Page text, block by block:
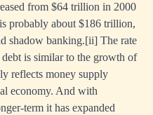
from $64 trillion in 2000
probably about $186 trillion,
shadow banking.[ii] The rate
is similar to the growth of
reflects money supply
economy. And with
term it has expanded